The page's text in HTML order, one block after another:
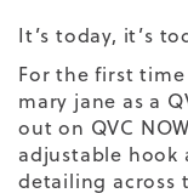
It’s today, it’s
For the first
mary jane as a
out on QVC
adjustable hook
detailing across